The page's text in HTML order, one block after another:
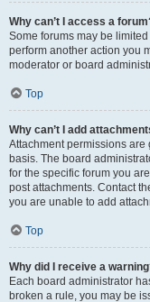
Why can’t I access a
Some forums may be
perform another action you
moderator or board
Top
Why can’t I add
Attachment permissions
basis. The board
for the specific forum you
post attachments. Contact
you are unable to add
Top
Why did I receive a
Each board administrator
broken a rule, you may be